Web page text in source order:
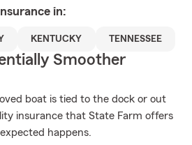
in:
KENTUCKY TENNESSEE
Smoother
boat is tied to the dock or out
insurance that State Farm offers
happens.